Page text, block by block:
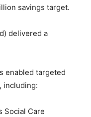
savings target.
delivered a
enabled targeted
including:
Social Care